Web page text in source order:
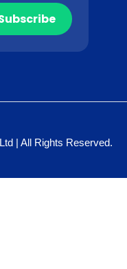
| All Rights Reserved.